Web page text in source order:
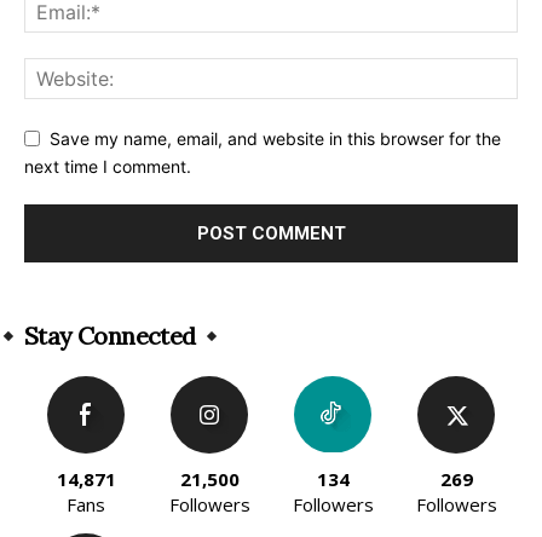
Save my name, email, and website in this browser for the
next time I comment.
Stay Connected
14,871
Fans
21,500
Followers
134
Followers
269
Followers